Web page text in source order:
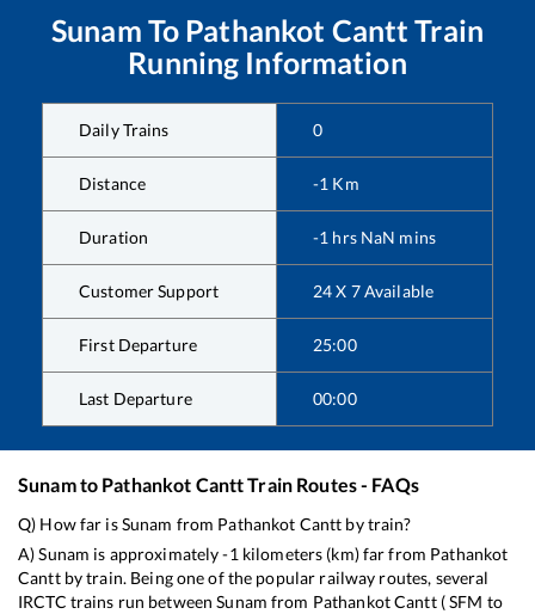
Sunam To Pathankot Cantt Train
Running Information
Daily Trains 0
Distance -1 Km
Duration -1 hrs NaN mins
Customer Support 24 X 7 Available
First Departure 25:00
Last Departure 00:00
Sunamto Pathankot CanttTrain Routes - FAQs
Q) How far isSunam from Pathankot Cantt by train?
A)Sunam is approximately-1kilometers (km) far from Pathankot
Canttby train. Being one of the popular railway routes, several
IRCTC trains run betweenSunam from Pathankot Cantt(SFM to